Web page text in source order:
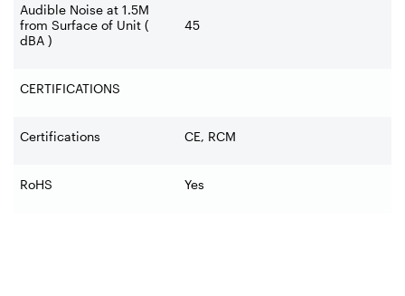
Audible Noise at 1.5M
from Surface of Unit (
dBA )
45
CERTIFICATIONS
Certifications CE, RCM
RoHS Yes